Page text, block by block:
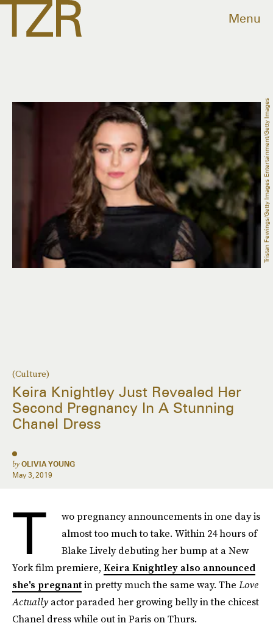
Menu
(Culture)
Keira Knightley Just Revealed Her
Second Pregnancy In A Stunning
Chanel Dress
by OLIVIA YOUNG
May 3, 2019
Tristan Fewings/Getty Images Entertainment/Getty Images
T
wo pregnancy announcements in one day is
almost too much to take. Within 24 hours of
Blake Lively debuting her bump at a New
York film premiere, Keira Knightley also announced
she's pregnantin pretty much the same way. The Love
Actuallyactor paraded her growing belly in the chicest
Chanel dress while out in Paris on Thurs.